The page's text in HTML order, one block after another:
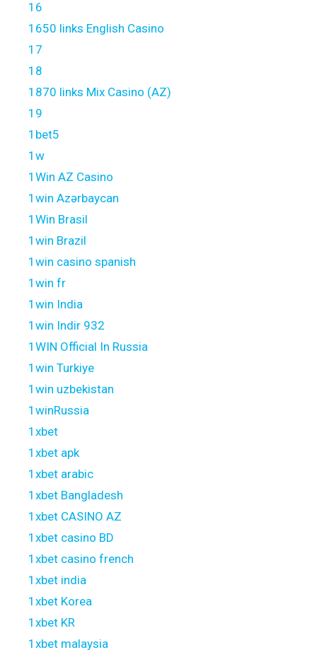
16
1650 links English Casino
17
18
1870 links Mix Casino (AZ)
19
1bet5
1w
1Win AZ Casino
1win Azərbaycan
1Win Brasil
1win Brazil
1win casino spanish
1win fr
1win India
1win Indir 932
1WIN Official In Russia
1win Turkiye
1win uzbekistan
1winRussia
1xbet
1xbet apk
1xbet arabic
1xbet Bangladesh
1xbet CASINO AZ
1xbet casino BD
1xbet casino french
1xbet india
1xbet Korea
1xbet KR
1xbet malaysia